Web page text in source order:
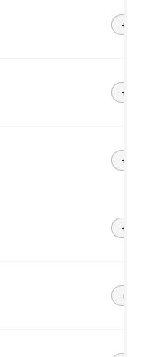
+682
+506
+385
+357